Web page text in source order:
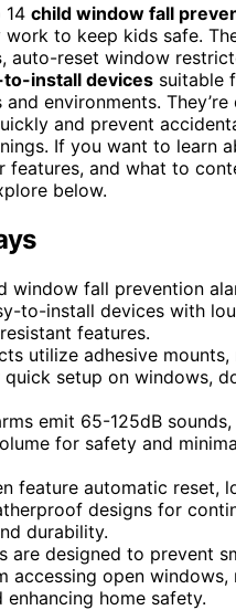
14 child window fall
to keep kids safe.
, auto-reset window
install devices suitable
environments. They’re
and prevent
If you want to learn
features, and what to
below.
window fall prevention
to-install devices with
features.
utilize adhesive mounts,
setup on windows,
emit 65-125dB
for safety and
feature automatic reset,
designs for
durability.
are designed to prevent
accessing open windows,
enhancing home safety.